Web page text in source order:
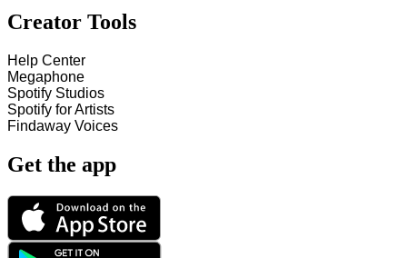
Creator Tools
Help Center
Megaphone
Spotify Studios
Spotify for Artists
Findaway Voices
Get the app